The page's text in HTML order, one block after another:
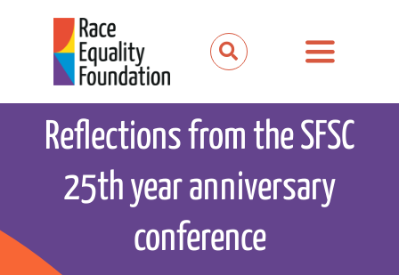
Toggle
About us
News and media
Reflections from the SFSC
25th year anniversary
conference